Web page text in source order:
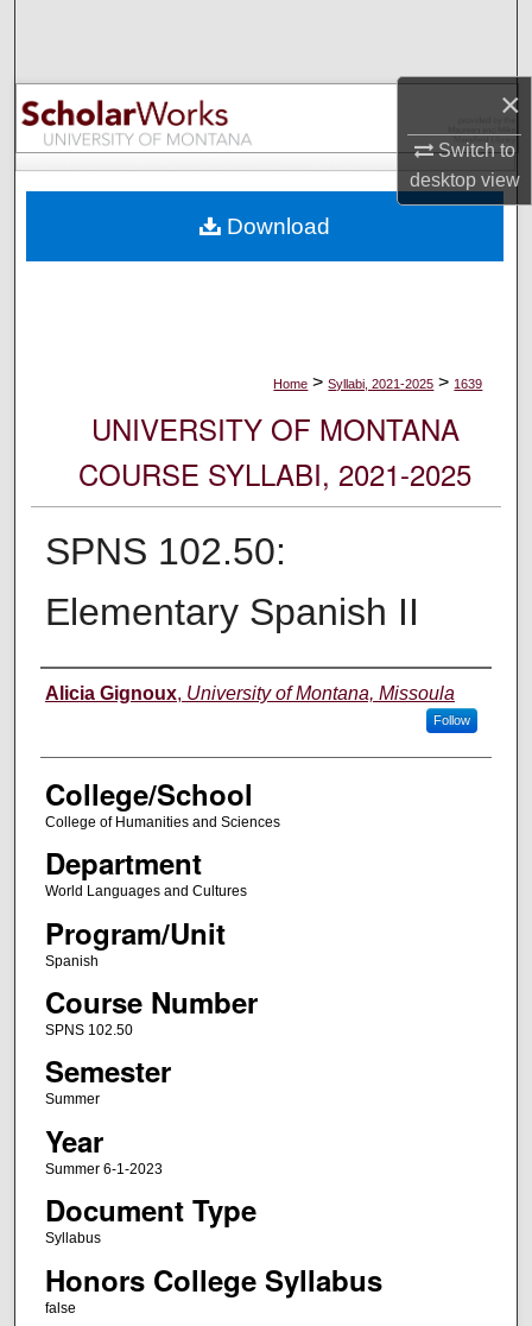
×
Switch to
desktopview
Browse Collections
My Account
Digital Commons Network™
Home > Syllabi, 2021-2025 > 1639
UNIVERSITY OF MONTANA
COURSE SYLLABI, 2021-2025
SPNS 102.50:
Elementary Spanish II
Instructor
Alicia Gignoux, University of Montana, Missoula
Follow
College/School
College of Humanities and Sciences
Department
World Languages and Cultures
Program/Unit
Spanish
Course Number
SPNS 102.50
Semester
Summer
Year
Summer 6-1-2023
Document Type
Syllabus
Honors College Syllabus
false
Download